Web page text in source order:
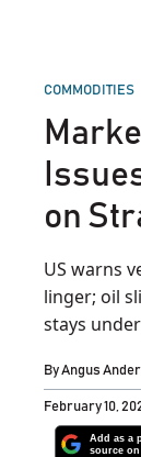
POSTED
COMMODITIES
on
US warns
linger; oil
stays
ByAngus
February 10,